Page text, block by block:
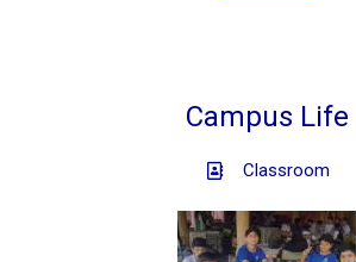
Campus Life
Classroom